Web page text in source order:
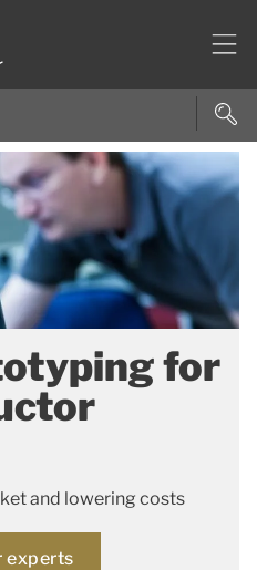
for
and lowering costs
experts